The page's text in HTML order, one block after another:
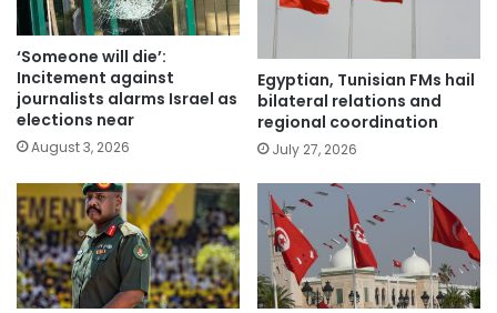
‘Someone will die’:
Incitement against
journalists alarms Israel as
elections near
August 3, 2026
Egyptian, Tunisian FMs hail
bilateral relations and
regional coordination
July 27, 2026